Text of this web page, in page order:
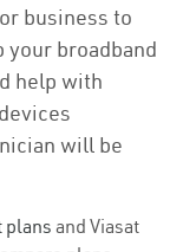
business to
broadband
help with
will be
plans and Viasat